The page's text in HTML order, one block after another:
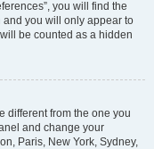
you will find the
and you will only appear to
be counted as a hidden
different from the one you
and change your
Paris, New York, Sydney,